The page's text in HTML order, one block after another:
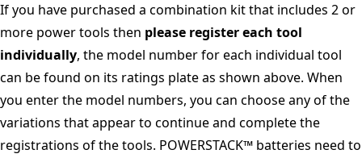
If you have purchased a combination kit that includes 2 or
more power tools then please register each tool
individually, the model number for each individual tool
can be found on its ratings plate as shown above. When
you enter the model numbers, you can choose any of the
variations that appear to continue and complete the
registrations of the tools. POWERSTACK™ batteries need to